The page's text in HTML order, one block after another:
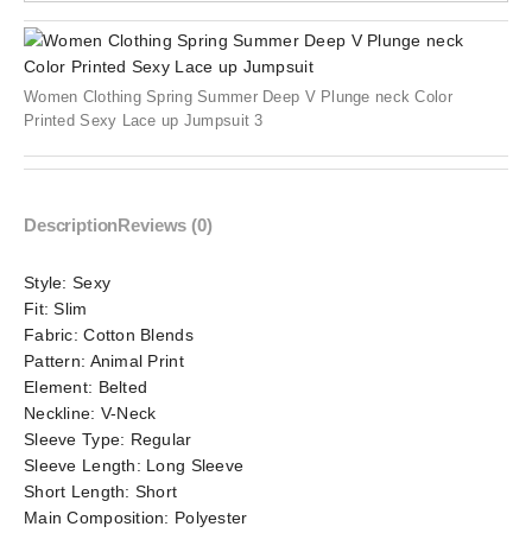
Women Clothing Spring Summer Deep V Plunge neck Color
Printed Sexy Lace up Jumpsuit 3
DescriptionReviews (0)
Style: Sexy
Fit:Slim
Fabric:Cotton Blends
Pattern: Animal Print
Element: Belted
Neckline: V-Neck
Sleeve Type: Regular
Sleeve Length: Long Sleeve
Short Length: Short
Main Composition: Polyester